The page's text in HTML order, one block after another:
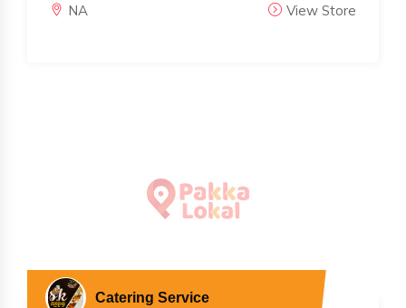
NA View Store
Catering Service